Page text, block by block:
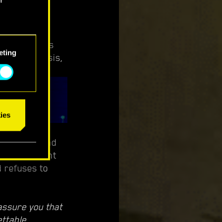
Clouds
Bes Isis,
beyond
an incident
refuses to
you that